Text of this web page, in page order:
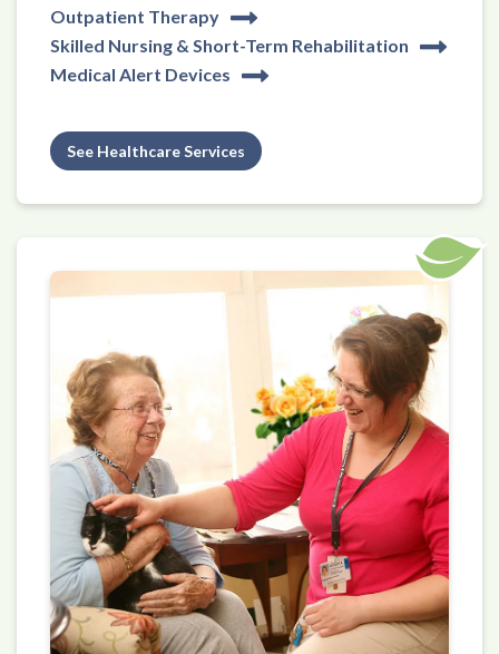
Outpatient Therapy
Skilled Nursing & Short-Term Rehabilitation
Medical Alert Devices
See Healthcare Services